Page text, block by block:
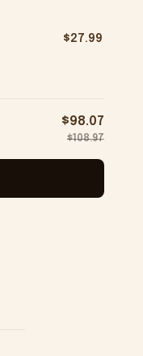
$27.99
$98.07
$108.97